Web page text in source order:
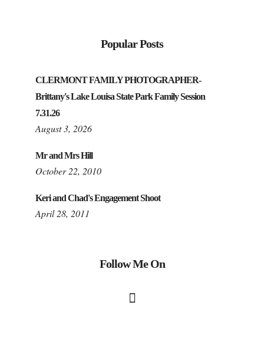
Popular Posts
CLERMONT FAMILY PHOTOGRAPHER-
Brittany's Lake Louisa State Park Family Session
7.31.26
August 3, 2026
Mr and Mrs Hill
October 22, 2010
Keri and Chad's Engagement Shoot
April 28, 2011
Follow Me On